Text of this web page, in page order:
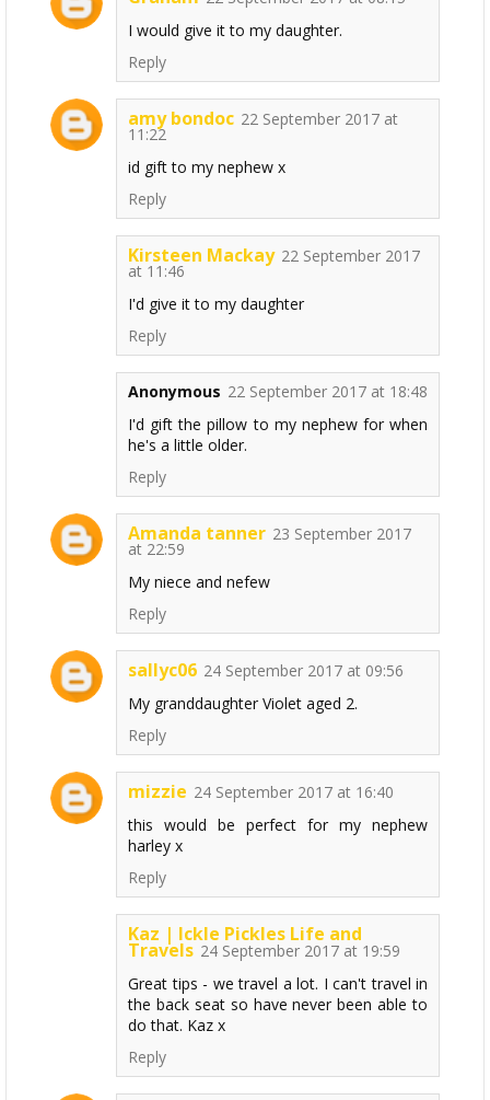
I would give it to my daughter.
Reply
amy bondoc 22 September 2017 at
11:22
id gift to my nephew x
Reply
Kirsteen Mackay 22 September 2017
at 11:46
I'd give it to my daughter
Reply
Anonymous 22 September 2017 at 18:48
I'd gift the pillow to my nephew for when
he's a little older.
Reply
Amanda tanner 23 September 2017
at 22:59
My niece and nefew
Reply
sallyc06 24 September 2017 at 09:56
My granddaughter Violet aged 2.
Reply
mizzie 24 September 2017 at 16:40
this would be perfect for my nephew
harley x
Reply
Kaz | Ickle Pickles Life and
Travels 24 September 2017 at 19:59
Great tips - we travel a lot. I can't travel in
the back seat so have never been able to
do that. Kaz x
Reply